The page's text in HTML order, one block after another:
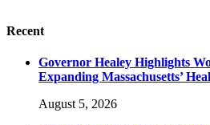
Recent
Governor Healey Highlights
Expanding Massachusetts’
August 5, 2026